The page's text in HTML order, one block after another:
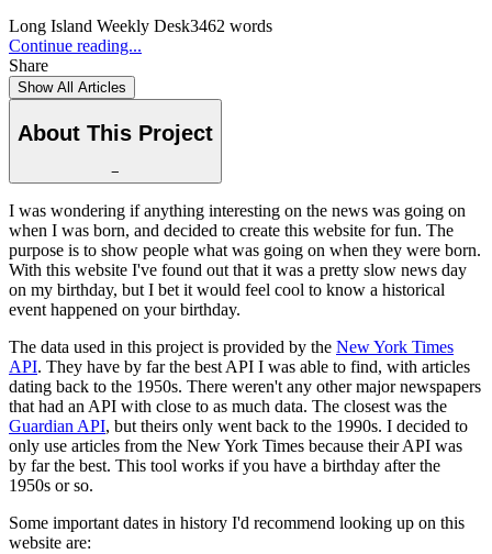
Long Island Weekly Desk3462 words
Continue reading...
Share
Show All Articles
About This Project
−
I was wondering if anything interesting on the news was going on
when I was born, and decided to create this website for fun. The
purpose is to show people what was going on when they were born.
With this website I've found out that it was a pretty slow news day
on my birthday, but I bet it would feel cool to know a historical
event happened on your birthday.
The data used in this project is provided by the New York Times
API. They have by far the best API I was able to find, with articles
dating back to the 1950s. There weren't any other major newspapers
that had an API with close to as much data. The closest was the
Guardian API, but theirs only went back to the 1990s. I decided to
only use articles from the New York Times because their API was
by far the best. This tool works if you have a birthday after the
1950s or so.
Some important dates in history I'd recommend looking up on this
website are: